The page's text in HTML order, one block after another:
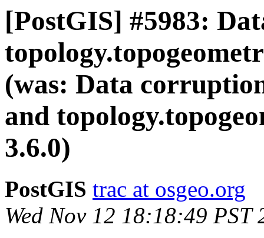
[PostGIS] #5983:
(was: Data
and
3.6.0)
PostGIS trac at osgeo.org
Wed Nov 12 18:18:49 PST